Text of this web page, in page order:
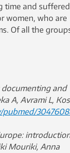
time and
women, who are
Of all the
and
A, Avrami L,
Mouriki, Anna